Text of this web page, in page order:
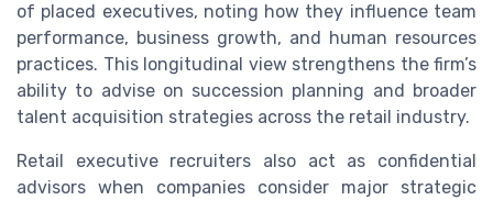
of placed executives, noting how they influence team
performance, business growth, and human resources
practices. This longitudinal view strengthens the firm’s
ability to advise on succession planning and broader
talent acquisition strategies across the retail industry.
Retail executive recruiters also act as confidential
advisors when companies consider major strategic